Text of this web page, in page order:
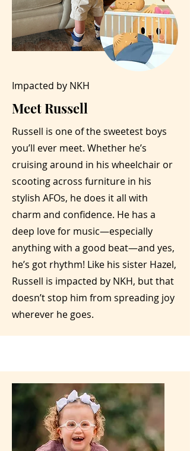
Impacted by NKH
Meet Russell
Russell is one of the sweetest boys
you’ll ever meet. Whether he’s
cruising around in his wheelchair or
scooting across furniture in his
stylish AFOs, he does it all with
charm and confidence. He has a
deep love for music—especially
anything with a good beat—and yes,
he’s got rhythm! Like his sister Hazel,
Russell is impacted by NKH, but that
doesn’t stop him from spreading joy
wherever he goes.